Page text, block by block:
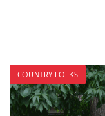
COUNTRY FOLKS